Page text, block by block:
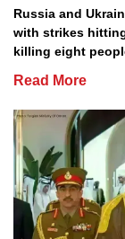
Russia and
with strikes
killing eight
Read More